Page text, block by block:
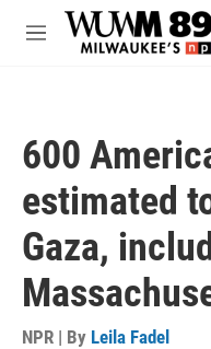
Skip to main content
M
600
estimated
Gaza,
NPR | By Leila Fadel